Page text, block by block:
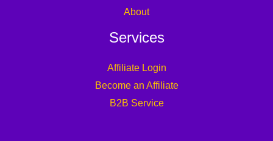
About
Services
Affiliate Login
Become an Affiliate
B2B Service